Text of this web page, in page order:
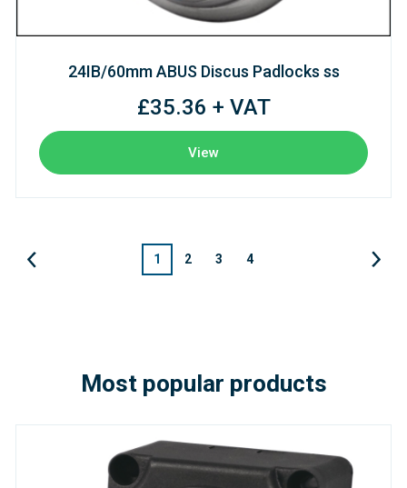
24IB/60mm ABUS Discus Padlocks ss
£35.36 + VAT
View
1 2 3 4
Most popular products